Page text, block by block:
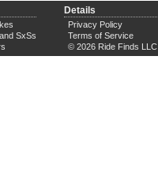
SxSs
Details
Privacy Policy
Terms of Service
© 2026 Ride Finds LLC